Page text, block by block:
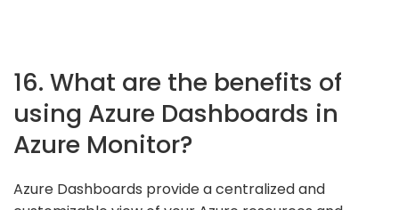
16. What are the benefits of
using Azure Dashboards in
Azure Monitor?
Azure Dashboards provide a centralized and